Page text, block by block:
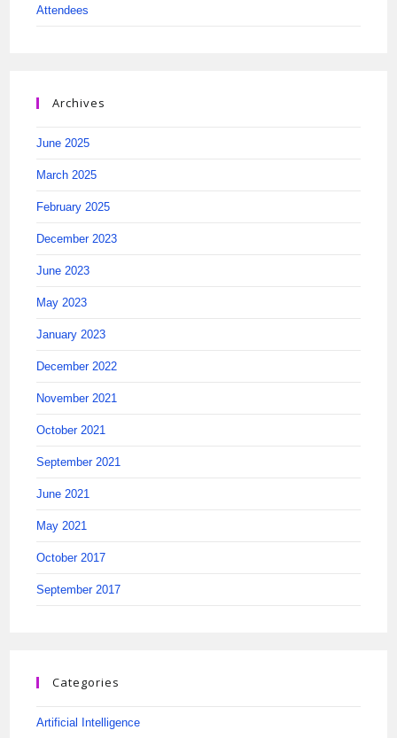
Attendees
Archives
June 2025
March 2025
February 2025
December 2023
June 2023
May 2023
January 2023
December 2022
November 2021
October 2021
September 2021
June 2021
May 2021
October 2017
September 2017
Categories
Artificial Intelligence